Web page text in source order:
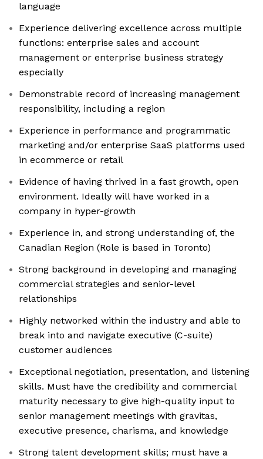
language
Experience delivering excellence across multiple
functions: enterprise sales and account
management or enterprise business strategy
especially
Demonstrable record of increasing management
responsibility, including a region
Experience in performance and programmatic
marketing and/or enterprise SaaS platforms used
in ecommerce or retail
Evidence of having thrived in a fast growth, open
environment. Ideally will have worked in a
company in hyper-growth
Experience in, and strong understanding of, the
Canadian Region (Role is based in Toronto)
Strong background in developing and managing
commercial strategies and senior-level
relationships
Highly networked within the industry and able to
break into and navigate executive (C-suite)
customer audiences
Exceptional negotiation, presentation, and listening
skills. Must have the credibility and commercial
maturity necessary to give high-quality input to
senior management meetings with gravitas,
executive presence, charisma, and knowledge
Strong talent development skills; must have a